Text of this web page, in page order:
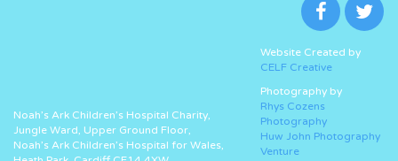
Noah’s Ark Children’s Hospital Charity,
Jungle Ward, Upper Ground Floor,
Noah’s Ark Children’s Hospital for Wales,
Website Created by
CELF Creative
Photography by
Rhys Cozens
Photography
Huw John Photography
Venture